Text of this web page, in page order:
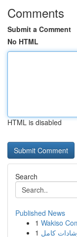
Comments
Submit a Comment
No HTML
HTML is disabled
Search
Published News
1 Wakiso
1 كامل